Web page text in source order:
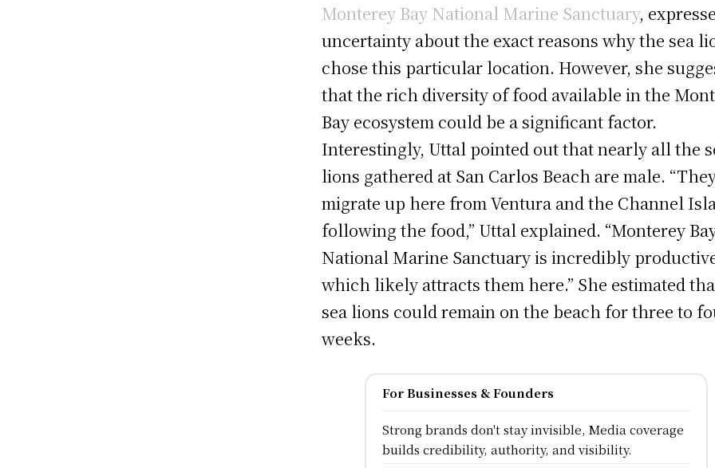
Monterey Bay National Marine Sanctuary,
uncertainty about the exact reasons why the sea
chose this particular location. However, she
that the rich diversity of food available in the
Bay ecosystem could be a significant factor.
Interestingly, Uttal pointed out that nearly all the
lions gathered at San Carlos Beach are male.
migrate up here from Ventura and the Channel
following the food,” Uttal explained. “Monterey
National Marine Sanctuary is incredibly
which likely attracts them here.” She estimated
sea lions could remain on the beach for three to
weeks.
For Businesses & Founders
Strong brands don't stay invisible, Media coverage
builds credibility, authority, and visibility.